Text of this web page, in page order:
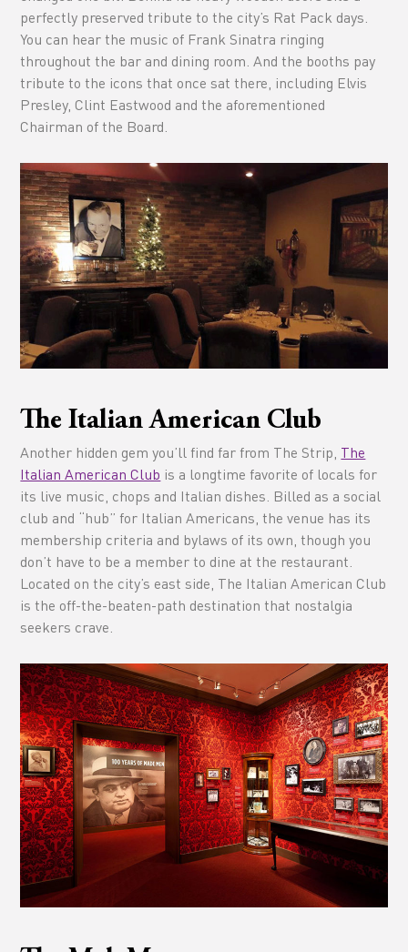
perfectly preserved tribute to the city’s Rat Pack days.
You can hear the music of Frank Sinatra ringing
throughout the bar and dining room. And the booths pay
tribute to the icons that once sat there, including Elvis
Presley, Clint Eastwood and the aforementioned
Chairman of the Board.
The Italian American Club
Another hidden gem you’ll find far from The Strip, The
Italian American Club is a longtime favorite of locals for
its live music, chops and Italian dishes. Billed as a social
club and “hub” for Italian Americans, the venue has its
membership criteria and bylaws of its own, though you
don’t have to be a member to dine at the restaurant.
Located on the city’s east side, The Italian American Club
is the off-the-beaten-path destination that nostalgia
seekers crave.